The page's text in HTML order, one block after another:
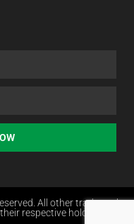
All other trademarks
respective holders.